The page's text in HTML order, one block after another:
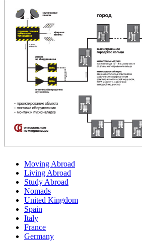
Moving Abroad
Living Abroad
Study Abroad
Nomads
United Kingdom
Spain
Italy
France
Germany